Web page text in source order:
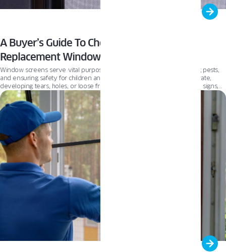
A Buyer’s Guide To Choosing The Right
Replacement Window Screens
Window screens serve vital purposes – providing ventilation, blocking pests,
and ensuring safety for children and pets. However, they can deteriorate,
developing tears, holes, or loose frames over time. If you notice these signs,
it’s time to replace your window screens. Choosing suitable replacements is
crucial for proper airflow, pest control, and home security. This guide will
explore key factors to consider when selecting new window screens, helping
you make an informed decision.